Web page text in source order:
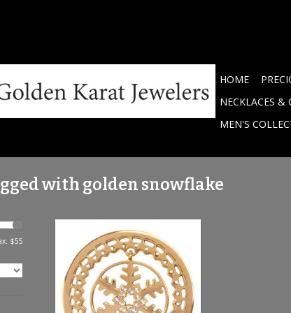
HOME
NECKLACES &
MEN'S
with golden snowflake
$55
Dangling Charm Coin - C1288GM
ADD TO CART